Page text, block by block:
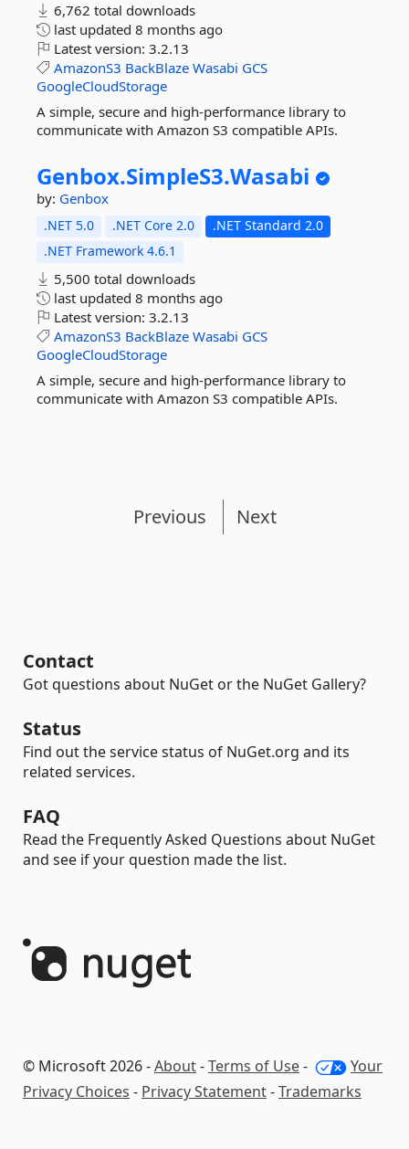
6,762 total downloads
last updated 8 months ago
Latest version: 3.2.13
AmazonS3 BackBlaze Wasabi GCS
GoogleCloudStorage
A simple, secure and high-performance library to
communicate with Amazon S3 compatible APIs.
Genbox.SimpleS3.Wasabi
by: Genbox
.NET 5.0 .NET Core 2.0
.NET Standard 2.0
.NET Framework 4.6.1
5,500 total downloads
last updated 8 months ago
Latest version: 3.2.13
AmazonS3 BackBlaze Wasabi GCS
GoogleCloudStorage
A simple, secure and high-performance library to
communicate with Amazon S3 compatible APIs.
Previous Next
Contact
Got questions about NuGet or the NuGet Gallery?
Status
Find out the service status of NuGet.org and its
related services.
FAQ
Read the Frequently Asked Questions about NuGet
and see if your question made the list.
© Microsoft 2026 -About-Terms of Use-
Your
Privacy Choices - Privacy Statement-Trademarks